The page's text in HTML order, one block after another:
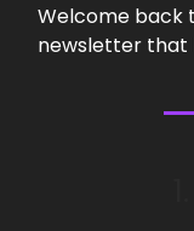
Welcome back
newsletter that